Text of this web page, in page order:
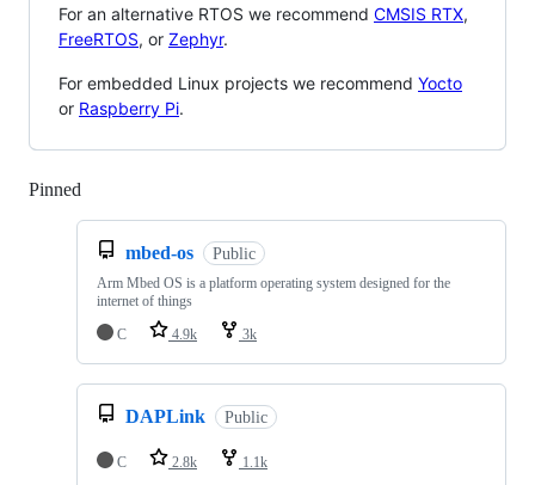
For an alternative RTOS we recommend CMSIS RTX,
FreeRTOS, or Zephyr.
For embedded Linux projects we recommend Yocto
or Raspberry Pi.
Pinned
mbed-os Public
Arm Mbed OS is a platform operating system designed for the
internet of things
C
4.9k 3k
DAPLink Public
C 2.8k 1.1k